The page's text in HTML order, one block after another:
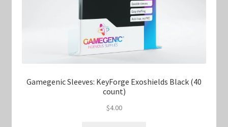
Gamegenic Sleeves: KeyForge Exoshields Black (40
count)
$4.00